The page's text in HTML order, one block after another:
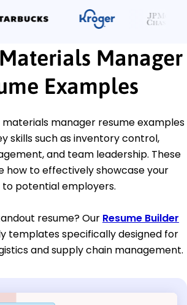
Manager
Examples
manager resume examples
skills such as inventory control,
and team leadership. These
how to effectively showcase your
potential employers.
resume? Our Resume Builder
templates specifically designed for
and supply chain management.